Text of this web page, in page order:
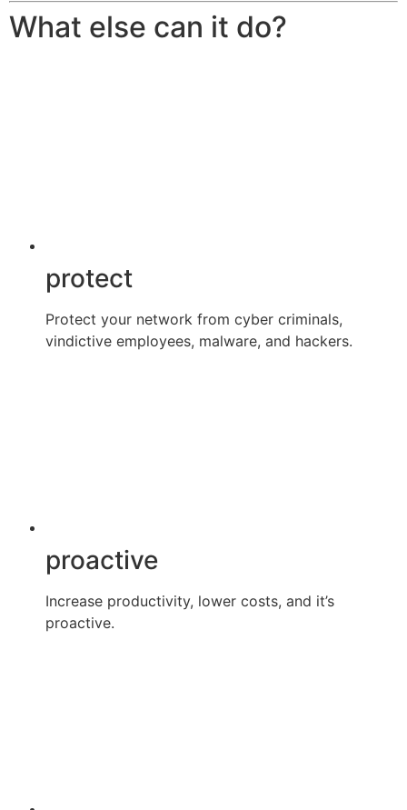
What else can it do?
protect
Protect your network from cyber criminals,
vindictive employees, malware, and hackers.
proactive
Increase productivity, lower costs, and it’s
proactive.